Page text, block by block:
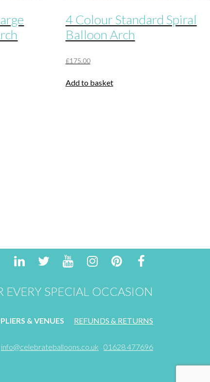
4 Colour Standard Spiral
Balloon Arch
£175.00
Add to basket
EVERY SPECIAL OCCASION
& VENUES REFUNDS & RETURNS
info@celebrateballoons.co.uk 01628 477696